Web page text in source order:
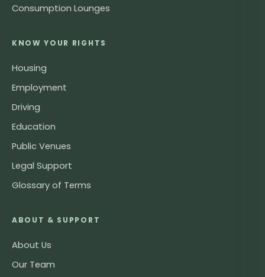
Consumption Lounges
KNOW YOUR RIGHTS
Housing
Employment
Driving
Education
Public Venues
Legal Support
Glossary of Terms
ABOUT & SUPPORT
About Us
Our Team